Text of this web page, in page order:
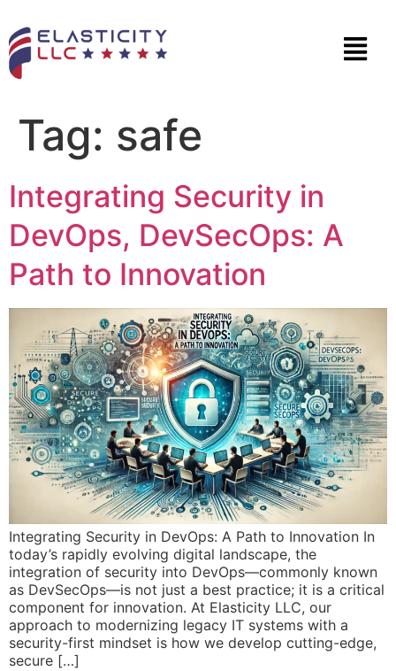
Tag: safe
Integrating Security in
DevOps, DevSecOps: A
Path to Innovation
Integrating Security in DevOps: A Path to Innovation In
today’s rapidly evolving digital landscape, the
integration of security into DevOps—commonly known
as DevSecOps—is not just a best practice; it is a critical
component for innovation. At Elasticity LLC, our
approach to modernizing legacy IT systems with a
security-first mindset is how we develop cutting-edge,
secure […]